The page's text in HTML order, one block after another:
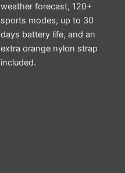
weather forecast, 120+
sports modes, up to 30
days battery life, and an
extra orange nylon strap
included.